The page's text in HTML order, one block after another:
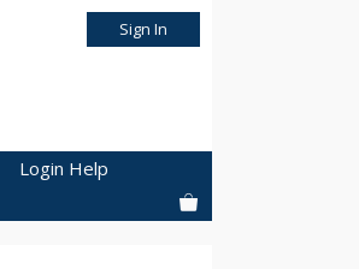
Sign In
Login Help